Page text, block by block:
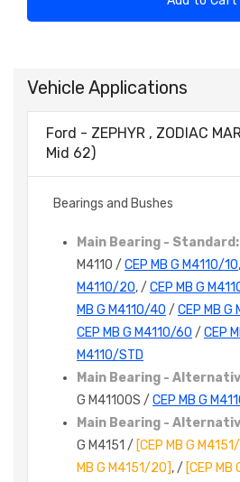
Vehicle Applications
Ford - ZEPHYR , ZODIAC
Mid 62)
Bearings and Bushes
Main Bearing - Standard:
M4110 / CEP MB G M4110/10
M4110/20, / CEP MB G
MB G M4110/40 / CEP MB
CEP MB G M4110/60 / CEP
M4110/STD
Main Bearing -
G M4110OS / CEP MB G
Main Bearing -
G M4151 / [CEP MB G
MB G M4151/20], / [CEP MB